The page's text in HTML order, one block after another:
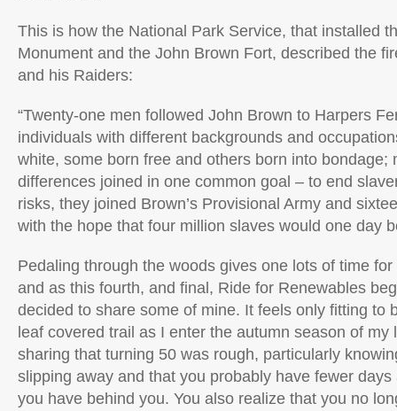
This is how the National Park Service, that installed
Monument and the John Brown Fort, described the
and his Raiders:
“Twenty-one men followed John Brown to Harpers
individuals with different backgrounds and
white, some born free and others born into bondage;
differences joined in one common goal – to end
risks, they joined Brown’s Provisional Army and
with the hope that four million slaves would one day
Pedaling through the woods gives one lots of time
and as this fourth, and final, Ride for Renewables
decided to share some of mine. It feels only fitting to
leaf covered trail as I enter the autumn season of my
sharing that turning 50 was rough, particularly
slipping away and that you probably have fewer
you have behind you. You also realize that you no